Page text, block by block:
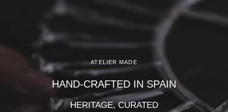
ATELIER MADE
HAND-CRAFTED IN SPAIN
HERITAGE, CURATED